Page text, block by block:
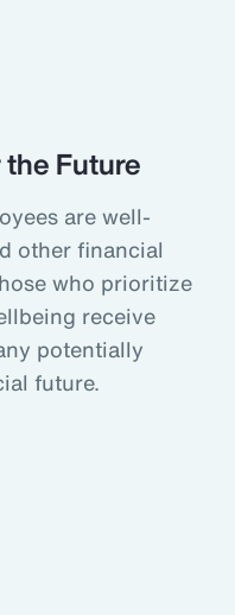
Future
are well-
other financial
who prioritize
receive
potentially
future.